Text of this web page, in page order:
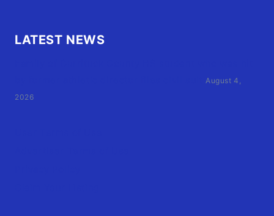
LATEST NEWS
August 4,
2026